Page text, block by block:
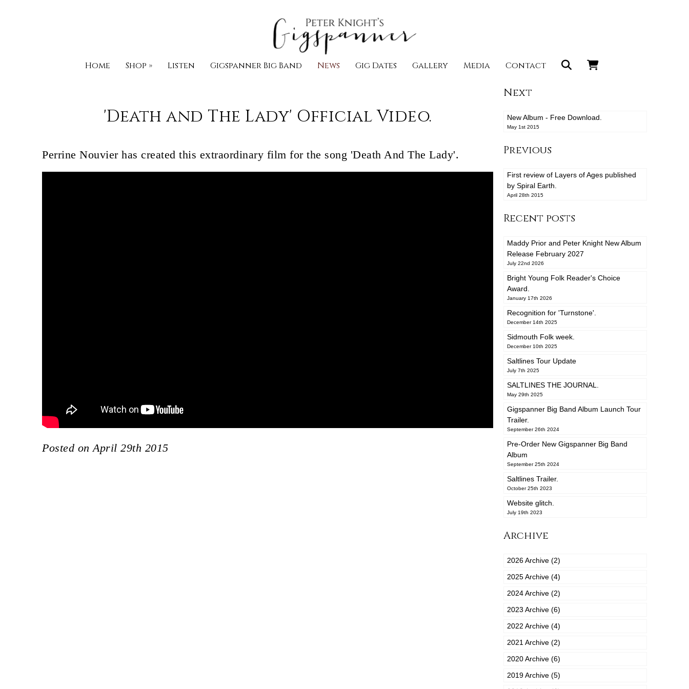
Home Shop » Listen Gigspanner Big Band News Gig Dates Gallery Media Contact
'Death and The Lady' Official Video.
Perrine Nouvier has created this extraordinary film for the song 'Death And The Lady'.
Posted on April 29th 2015
Next
New Album - Free Download.
May 1st 2015
Previous
First review of Layers of Ages published
by Spiral Earth.
April 28th 2015
Recent posts
Maddy Prior and Peter Knight New Album
Release February 2027
July 22nd 2026
Bright Young Folk Reader's Choice
Award.
January 17th 2026
Recognition for 'Turnstone'.
December 14th 2025
Sidmouth Folk week.
December 10th 2025
Saltlines Tour Update
July 7th 2025
SALTLINES THE JOURNAL.
May 29th 2025
Gigspanner Big Band Album Launch Tour
Trailer.
September 26th 2024
Pre-Order New Gigspanner Big Band
Album
September 25th 2024
Saltlines Trailer.
October 25th 2023
Website glitch.
July 19th 2023
Archive
2026 Archive (2)
2025 Archive (4)
2024 Archive (2)
2023 Archive (6)
2022 Archive (4)
2021 Archive (2)
2020 Archive (6)
2019 Archive (5)